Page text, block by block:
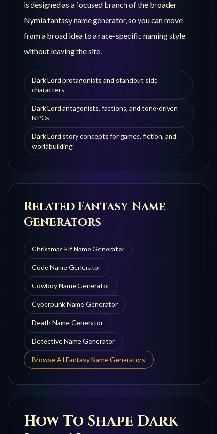
is designed as a focused branch of the broader
Nymia fantasy name generator, so you can move
from a broad idea to a race-specific naming style
without leaving the site.
Dark Lord protagonists and standout side
characters
Dark Lord antagonists, factions, and tone-driven
NPCs
Dark Lord story concepts for games, fiction, and
worldbuilding
Related Fantasy Name
Generators
Christmas ElfName Generator
CodeName Generator
CowboyName Generator
CyberpunkName Generator
Death Name Generator
DetectiveName Generator
Browse All Fantasy Name Generators
How To Shape Dark